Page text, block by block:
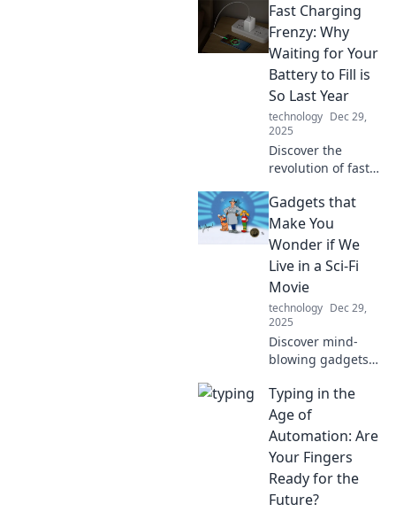
the ultimate
device organizer
to turn tangled
cords into a sleek
and serene
environment.
Fast Charging
Frenzy: Why
Waiting for Your
Battery to Fill is
So Last Year
technology Dec 29,
2025
Discover the
revolution of fast
goodbye to long
waits and hello to
power in minutes
—transform your
device experience
today!
Gadgets that
Make You
Wonder if We
Live in a Sci-Fi
Movie
technology Dec 29,
2025
Discover mind-
blowing gadgets
between reality
and sci-fi. Are we
living in the
future? Click to
find out!
Typing in the
Age of
Automation: Are
Your Fingers
Ready for the
Future?